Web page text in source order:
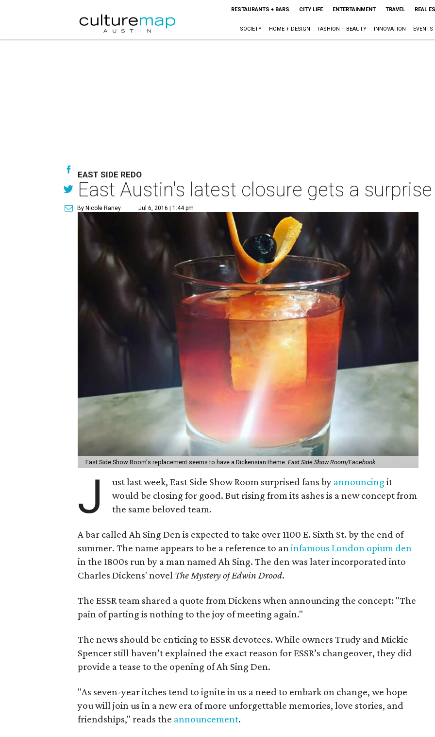
RESTAURANTS + BARS CITY LIFE ENTERTAINMENT TRAVEL REAL
SOCIETY HOME + DESIGN FASHION + BEAUTY INNOVATION EVENTS
EAST SIDE REDO
East Austin's latest closure gets a
By Nicole Raney Jul 6, 2016 | 1:44 pm
East Side Show Room's replacement seems to have a Dickensian theme. East Side Show Room/Facebook
J ust last week, East Side Show Room surprised fans by announcing it
would be closing for good. But rising from its ashes is a new concept from
the same beloved team.
A bar called Ah Sing Den is expected to take over 1100 E. Sixth St. by the end of
summer. The name appears to be a reference to an infamous London opium den
in the 1800s run by a man named Ah Sing. The den was later incorporated into
Charles Dickens' novel The Mystery of Edwin Drood.
The ESSR team shared a quote from Dickens when announcing the concept: "The
pain of parting is nothing to the joy of meeting again."
The news should be enticing to ESSR devotees. While owners Trudy and Mickie
Spencer still haven’t explained the exact reason for ESSR’s changeover, they did
provide a tease to the opening of Ah Sing Den.
"As seven-year itches tend to ignite in us a need to embark on change, we hope
you will join us in a new era of more unforgettable memories, love stories, and
friendships," reads the announcement.